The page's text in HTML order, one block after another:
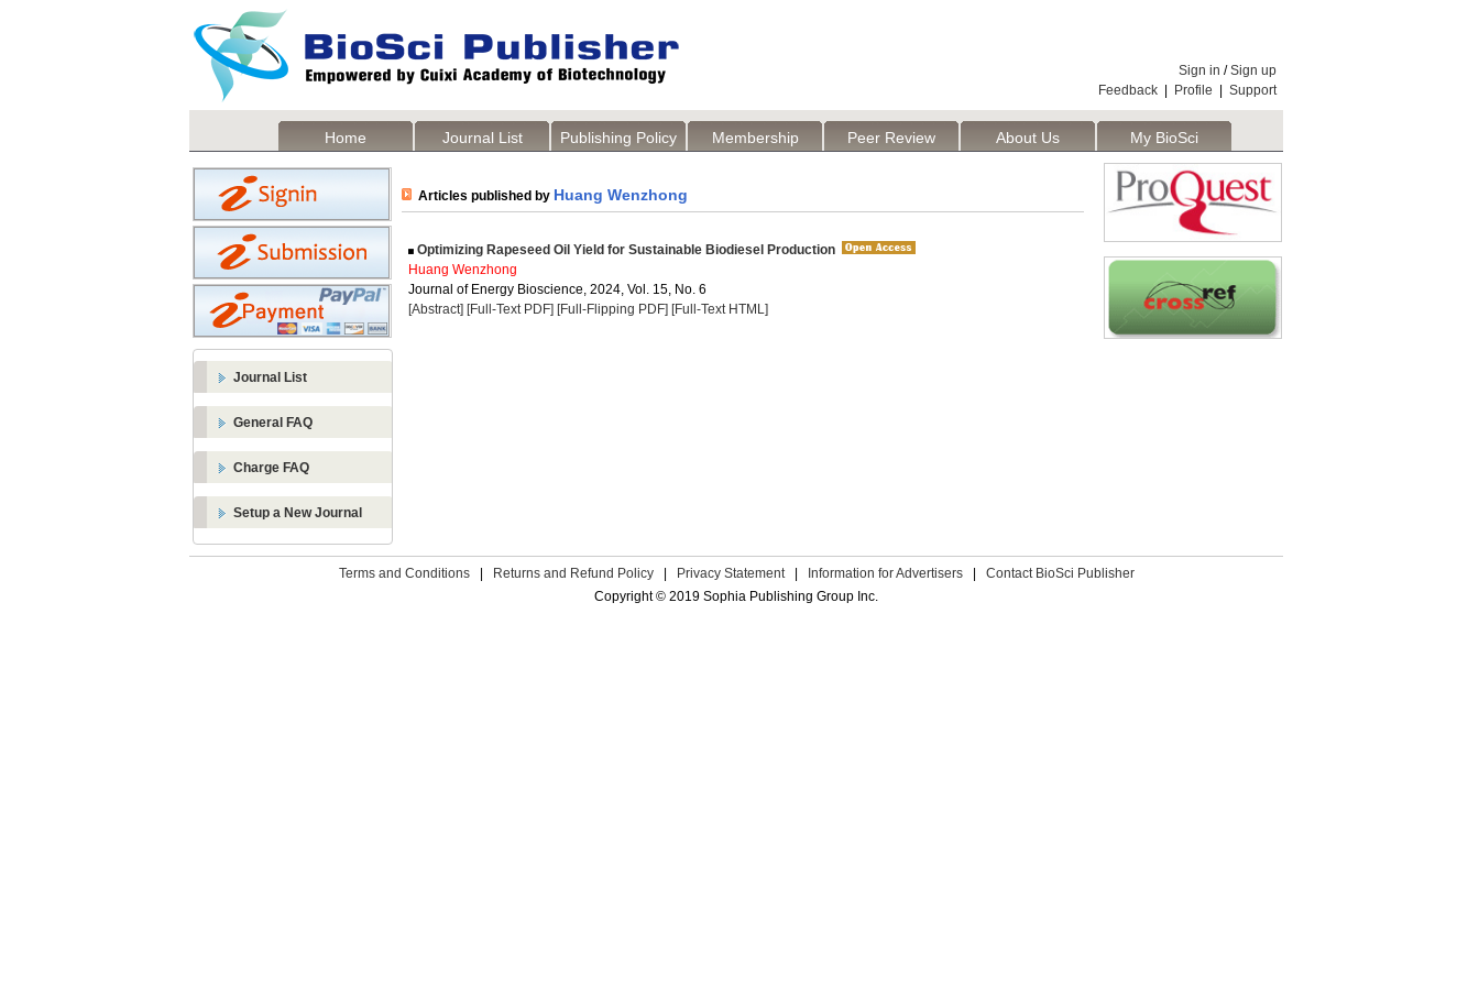
Sign in /Sign up
Feedback
Profile Support
Home Journal List Publishing Policy Membership Peer Review About Us My BioSci
Journal List
General FAQ
Charge FAQ
Setup a New Journal
Articles published by Huang Wenzhong
Optimizing Rapeseed Oil Yield for Sustainable Biodiesel Production
Huang Wenzhong
Journal of Energy Bioscience, 2024, Vol. 15, No. 6
[Abstract] [Full-Text PDF] [Full-Flipping PDF] [Full-Text HTML]
Terms and Conditions Returns and Refund Policy Privacy Statement Information for Advertisers
Contact BioSci Publisher
Copyright © 2019 Sophia Publishing Group Inc.